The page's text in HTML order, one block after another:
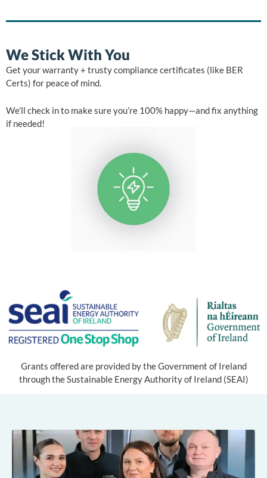
We Stick With You
Get your warranty + trusty compliance certificates (like BER
Certs) for peace of mind.
We’ll check in to make sure you’re 100% happy—and fix anything
if needed!
Grants offered are provided by the Government of Ireland
through the Sustainable Energy Authority of Ireland (SEAI)